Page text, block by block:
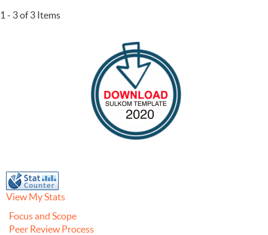
1 - 3 of 3 Items
View My Stats
Focus and Scope
Peer Review Process